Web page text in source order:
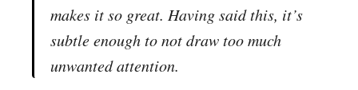
makes it so great. Having said this, it’s
subtle enough to not draw too much
unwanted attention.